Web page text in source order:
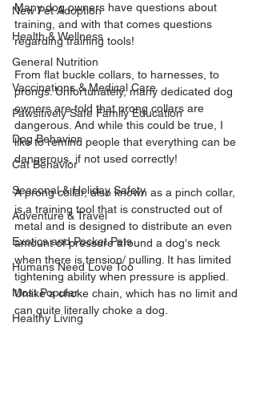
New Pet Adoption
Health & Wellness
General Nutrition
Vaccinations & Medical Care
Pawsitively Safe Family Education
Dog Behavior
Cat Behavior
Seasonal & Holiday Safety
Adventure & Travel
Exotics and Pocket Pets
Humans Need Love Too
Most Popular
Healthy Living
Many dog owners have questions about
training, and with that comes questions
regarding training tools!
From flat buckle collars, to harnesses, to
prongs. Unfortunately, many dedicated dog
owners are told that prong collars are
dangerous. And while this could be true, I
like to remind people that everything can be
dangerous, if not used correctly!
A prong collar, also known as a pinch collar,
is a training tool that is constructed out of
metal and is designed to distribute an even
amount of pressure around a dog's neck
when there is tension/ pulling. It has limited
tightening ability when pressure is applied.
Unlike a choke chain, which has no limit and
can quite literally choke a dog.